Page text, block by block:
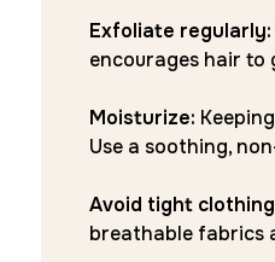
Exfoliate regularly:
encourages hair to
Moisturize:
Use a soothing,
Avoid tight
breathable fabrics